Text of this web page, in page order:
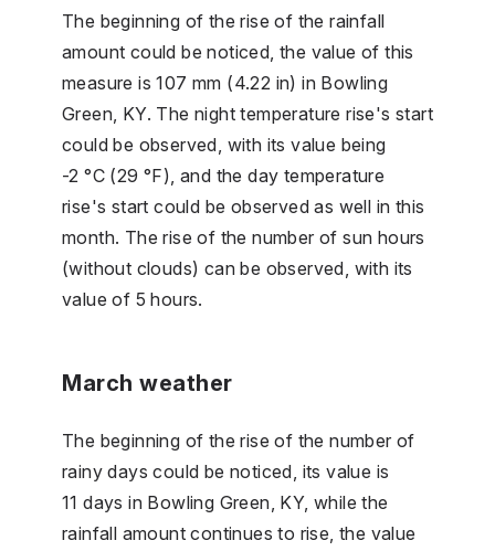
The beginning of the rise of the rainfall
amount could be noticed, the value of this
measure is 107 mm (4.22 in) in Bowling
Green, KY. The night temperature rise's start
could be observed, with its value being
-2 °C (29 °F), and the day temperature
rise's start could be observed as well in this
month. The rise of the number of sun hours
(without clouds) can be observed, with its
value of 5 hours.
March weather
The beginning of the rise of the number of
rainy days could be noticed, its value is
11 days in Bowling Green, KY, while the
rainfall amount continues to rise, the value